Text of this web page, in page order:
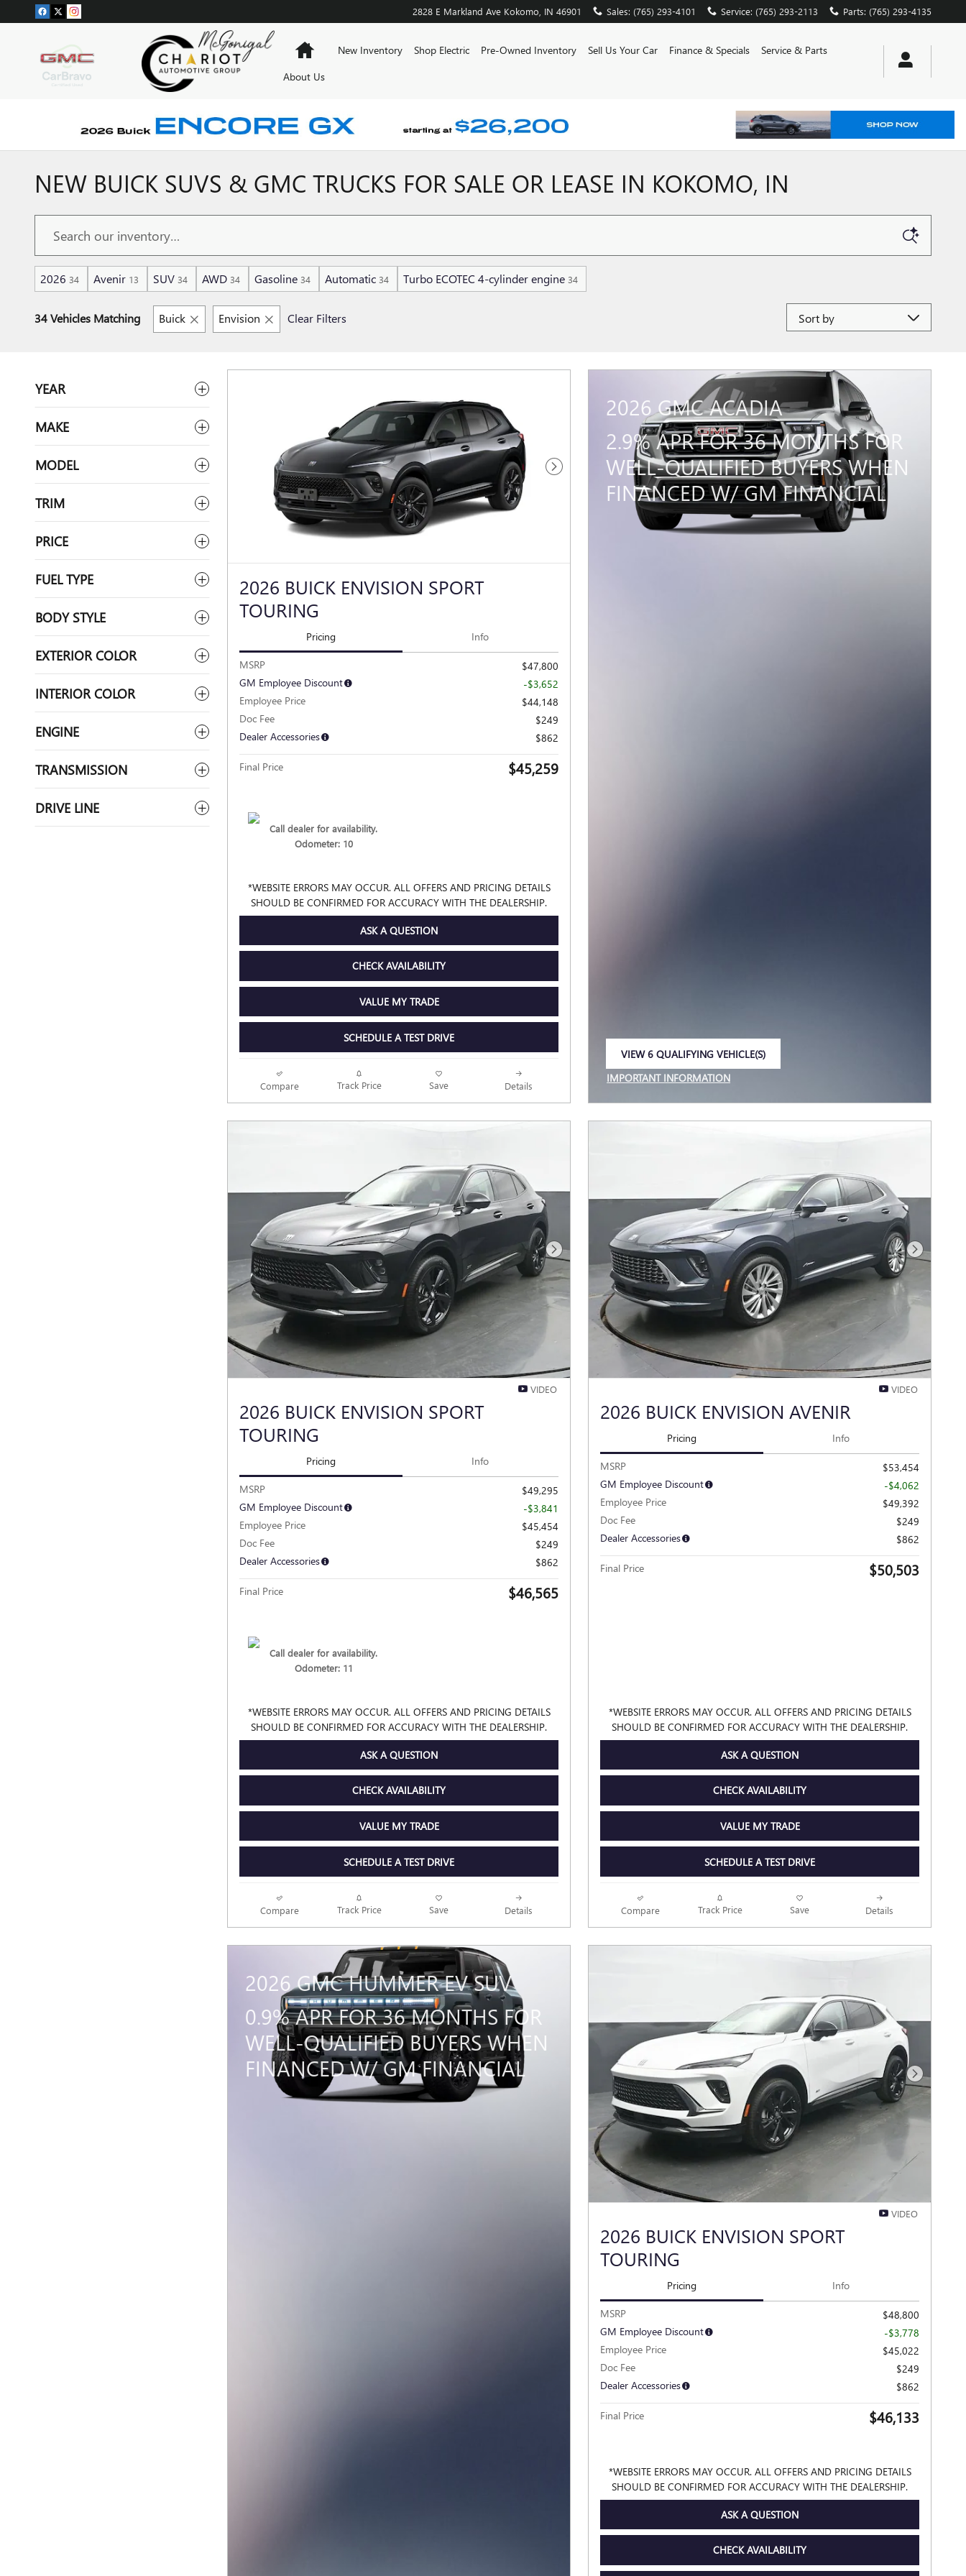
Skip to main content 2828 E Markland Ave Kokomo IN 46901 Sales: (765) 293-4101 Service: (765) 293-2113 Parts: (765) 293-4135
HomeNew Inventory Shop Electric Pre-Owned Inventory Sell Us Your Car Finance & Specials
Service & Parts
About Us
NEW BUICK SUVS & GMC TRUCKS FOR SALE OR LEASE IN KOKOMO, IN
2026 34 Avenir 13 SUV 34 AWD 34 Gasoline 34 Automatic 34 Turbo ECOTEC 4-cylinder engine 34
34 Vehicles Matching Buick Envision Clear Filters
YEAR
MAKE
MODEL
TRIM
PRICE
FUEL TYPE
BODY STYLE
EXTERIOR COLOR
INTERIOR COLOR
ENGINE
TRANSMISSION
DRIVE LINE
Next Photo
2026 BUICK ENVISION SPORT
TOURING
Pricing Info
MSRP
$47,800
GM Employee Discount
-$3,652
Employee Price
$44,148
Doc Fee
$249
Dealer Accessories
$862
Final Price $45,259
Call dealer for availability.
Odometer: 10
*WEBSITE ERRORS MAY OCCUR. ALL OFFERS AND PRICING DETAILS
SHOULD BE CONFIRMED FOR ACCURACY WITH THE DEALERSHIP.
ASK A QUESTION
CHECK AVAILABILITY
VALUE MY TRADE
SCHEDULE A TEST DRIVE
Compare Track Price Save Details
2026 GMC ACADIA
2.9% APR FOR 36 MONTHS FOR
WELL-QUALIFIED BUYERS WHEN
FINANCED W/ GM FINANCIAL
VIEW 6 QUALIFYING VEHICLE(S)
IMPORTANT INFORMATION
Next Photo
VIDEO
2026 BUICK ENVISION SPORT
TOURING
Pricing Info
MSRP
$49,295
GM Employee Discount
-$3,841
Employee Price
$45,454
Doc Fee
$249
Dealer Accessories
$862
Final Price $46,565
Call dealer for availability.
Odometer: 11
*WEBSITE ERRORS MAY OCCUR. ALL OFFERS AND PRICING DETAILS
SHOULD BE CONFIRMED FOR ACCURACY WITH THE DEALERSHIP.
ASK A QUESTION
CHECK AVAILABILITY
VALUE MY TRADE
SCHEDULE A TEST DRIVE
Compare Track Price Save Details
Next Photo
VIDEO
2026 BUICK ENVISION AVENIR
Pricing Info
MSRP
$53,454
GM Employee Discount
-$4,062
Employee Price
$49,392
Doc Fee
$249
Dealer Accessories
$862
Final Price $50,503
*WEBSITE ERRORS MAY OCCUR. ALL OFFERS AND PRICING DETAILS
SHOULD BE CONFIRMED FOR ACCURACY WITH THE DEALERSHIP.
ASK A QUESTION
CHECK AVAILABILITY
VALUE MY TRADE
SCHEDULE A TEST DRIVE
Compare Track Price Save Details
2026 GMC HUMMER EV SUV
0.9% APR FOR 36 MONTHS FOR
WELL-QUALIFIED BUYERS WHEN
FINANCED W/ GM FINANCIAL
Next Photo
VIDEO
2026 BUICK ENVISION SPORT
TOURING
Pricing Info
MSRP
$48,800
GM Employee Discount
-$3,778
Employee Price
$45,022
Doc Fee
$249
Dealer Accessories
$862
Final Price $46,133
*WEBSITE ERRORS MAY OCCUR. ALL OFFERS AND PRICING DETAILS
SHOULD BE CONFIRMED FOR ACCURACY WITH THE DEALERSHIP.
ASK A QUESTION
CHECK AVAILABILITY